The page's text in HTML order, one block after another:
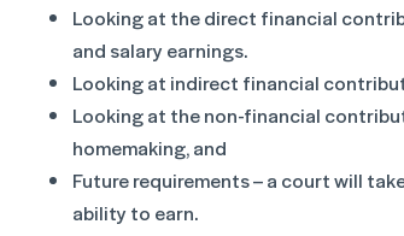
Looking at the direct financial
and salary earnings.
Looking at indirect financial
Looking at the non-financial
homemaking, and
Future requirements – a court will
ability to earn.